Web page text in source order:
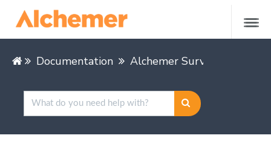
Documentation Alchemer Survey